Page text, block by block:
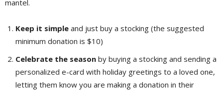
mantel.
Keep it simple and just buy a stocking (the suggested
minimum donation is $10)
Celebrate the season by buying a stocking and sending a
personalized e-card with holiday greetings to a loved one,
letting them know you are making a donation in their